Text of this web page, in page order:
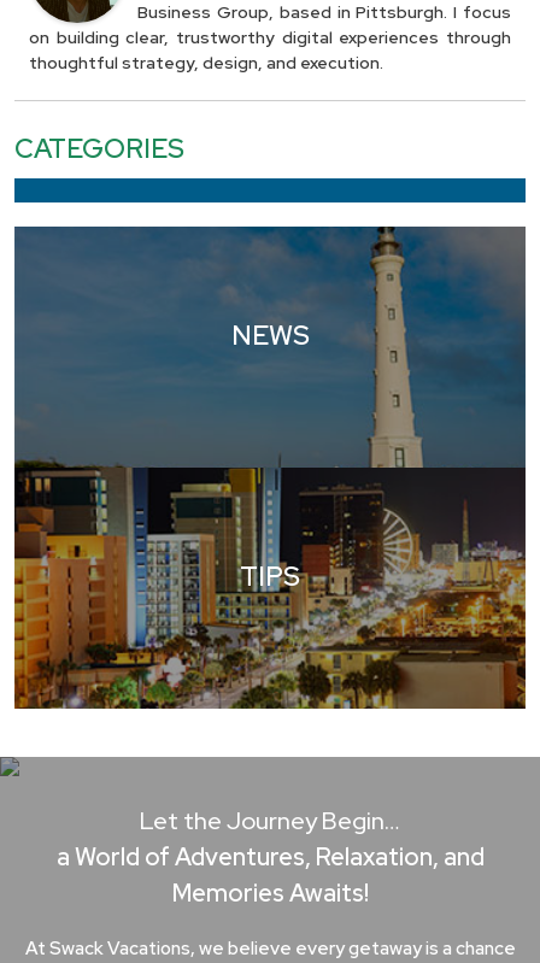
Business Group, based in Pittsburgh. I focus
on building clear, trustworthy digital experiences through
thoughtful strategy, design, and execution.
CATEGORIES
NEWS
TIPS
Let the Journey Begin…
a World of Adventures, Relaxation, and
Memories Awaits!
At Swack Vacations, we believe every getaway is a chance